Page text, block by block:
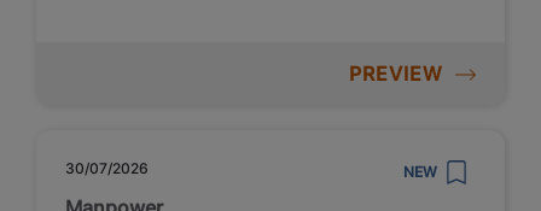
PREVIEW
30/07/2026 NEW